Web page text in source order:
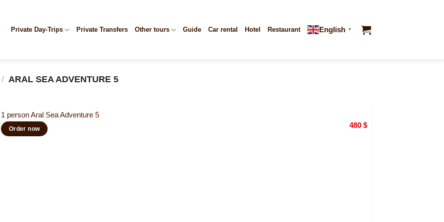
Private Day-Trips Private Transfers Other tours Guide Car rental Hotel Restaurant English ▼
/ ARAL SEA ADVENTURE 5
1 person Aral Sea Adventure 5
480 $
Order now